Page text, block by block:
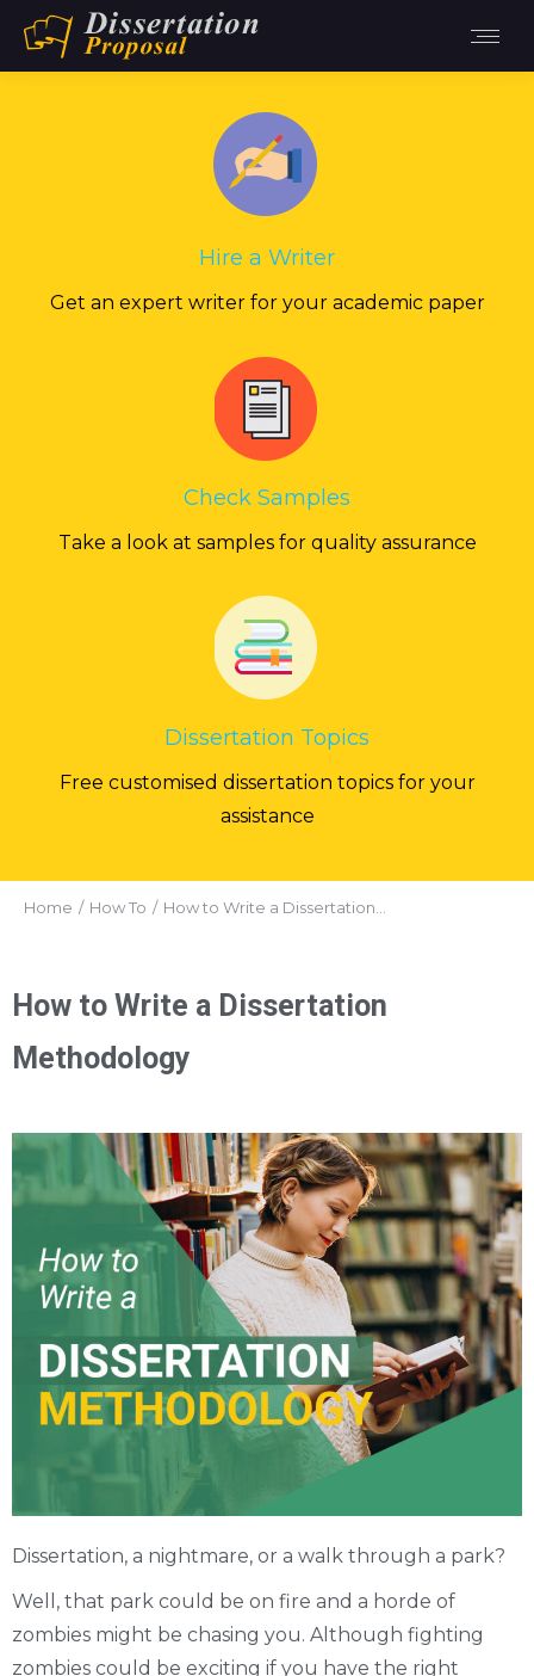
Hire a Writer
Get an expert writer for your academic paper
Check Samples
Take a look at samples for quality assurance
Dissertation Topics
Free customised dissertation topics for your
assistance
You are here:
Home How To How to Write a Dissertation…
How to Write a Dissertation
Methodology
Dissertation, a nightmare, or a walk through a park?
Well, that park could be on fire and a horde of
zombies might be chasing you. Although fighting
zombies could be exciting if you have the right